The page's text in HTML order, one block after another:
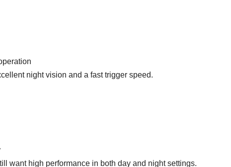
night vision and a fast trigger speed.
want high performance in both day and night settings.